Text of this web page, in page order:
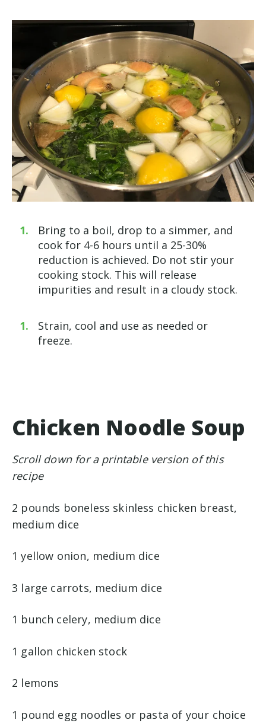
Bring to a boil, drop to a simmer, and
cook for 4-6 hours until a 25-30%
reduction is achieved. Do not stir your
cooking stock. This will release
impurities and result in a cloudy stock.
Strain, cool and use as needed or
freeze.
Chicken Noodle Soup
Scroll down for a printable version of this
recipe
2 pounds boneless skinless chicken breast,
medium dice
1 yellow onion, medium dice
3 large carrots, medium dice
1 bunch celery, medium dice
1 gallon chicken stock
2 lemons
1 pound egg noodles or pasta of your choice